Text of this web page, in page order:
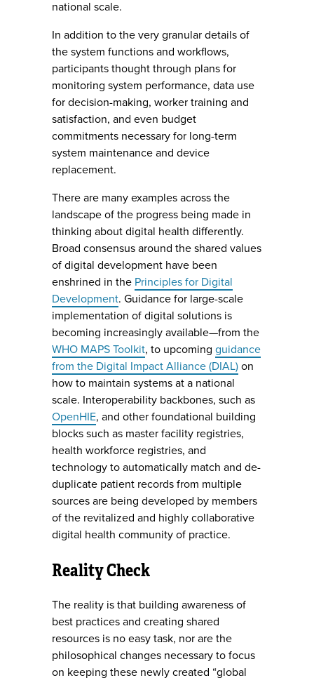
national scale.
In addition to the very granular details of
the system functions and workflows,
participants thought through plans for
monitoring system performance, data use
for decision-making, worker training and
satisfaction, and even budget
commitments necessary for long-term
system maintenance and device
replacement.
There are many examples across the
landscape of the progress being made in
thinking about digital health differently.
Broad consensus around the shared values
of digital development have been
enshrined in the Principles for Digital
Development. Guidance for large-scale
implementation of digital solutions is
becoming increasingly available—from the
WHO MAPS Toolkit, to upcoming guidance
from the Digital Impact Alliance (DIAL) on
how to maintain systems at a national
scale. Interoperability backbones, such as
OpenHIE, and other foundational building
blocks such as master facility registries,
health workforce registries, and
technology to automatically match and de-
duplicate patient records from multiple
sources are being developed by members
of the revitalized and highly collaborative
digital health community of practice.
Reality Check
The reality is that building awareness of
best practices and creating shared
resources is no easy task, nor are the
philosophical changes necessary to focus
on keeping these newly created “global